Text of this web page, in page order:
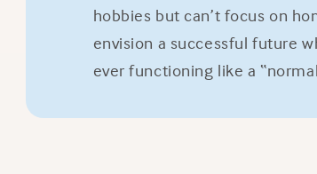
hobbies but can’t focus on
envision a successful future
ever functioning like a